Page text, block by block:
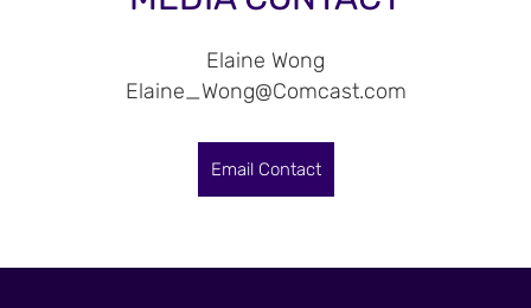
Elaine Wong
Elaine_Wong@Comcast.com
Email Contact